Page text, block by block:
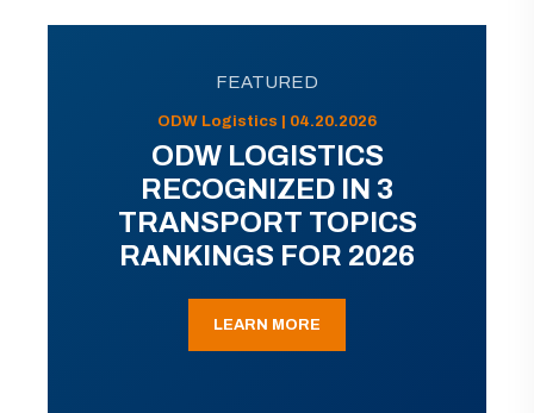
FEATURED
ODW Logistics | 04.20.2026
ODW LOGISTICS
RECOGNIZED IN 3
TRANSPORT TOPICS
RANKINGS FOR 2026
LEARN MORE